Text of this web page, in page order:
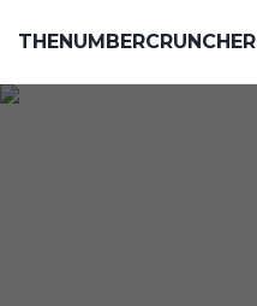
THENUMBERCRUNCHER